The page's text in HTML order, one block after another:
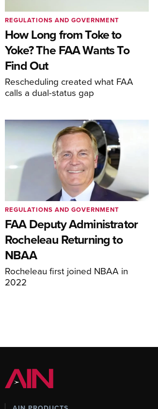
How Long from Toke to
Yoke? The FAA Wants To
Find Out
Rescheduling created what FAA
calls a dual-status gap
REGULATIONS AND GOVERNMENT
FAA Deputy Administrator
Rocheleau Returning to
NBAA
Rocheleau first joined NBAA in
2022
REGULATIONS AND GOVERNMENT